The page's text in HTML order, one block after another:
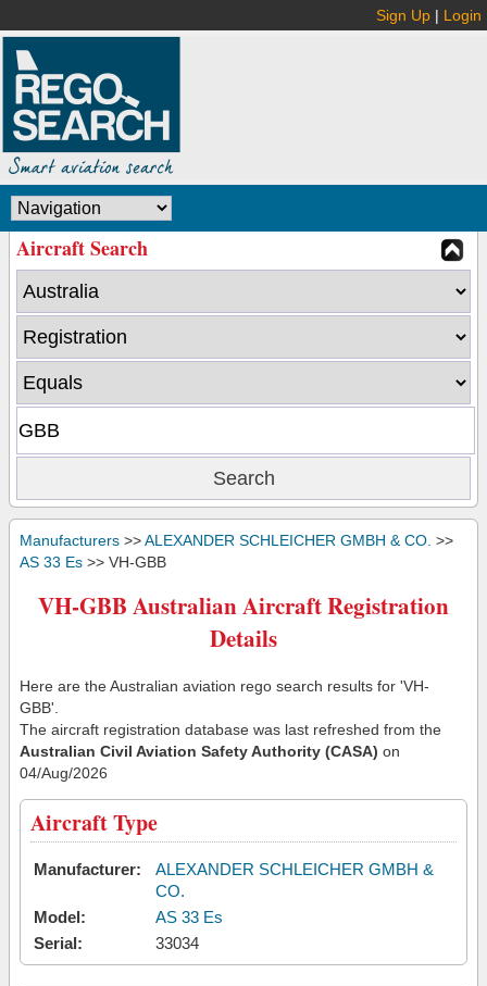
Sign Up | Login
Aircraft Search
Manufacturers >>ALEXANDER SCHLEICHER GMBH & CO. >>
AS 33 Es >> VH-GBB
VH-GBB Australian Aircraft Registration
Details
Here are the Australian aviation rego search results for 'VH-
GBB'.
The aircraft registration database was last refreshed from the
Australian Civil Aviation Safety Authority (CASA) on
04/Aug/2026
Aircraft Type
Manufacturer:
ALEXANDER SCHLEICHER GMBH &
CO.
Model:
AS 33 Es
Serial:
33034